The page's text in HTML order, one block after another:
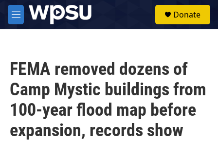
Skip to main content
M
e
Donate
FEMA removed dozens of
Camp Mystic buildings from
100-year flood map before
expansion, records show